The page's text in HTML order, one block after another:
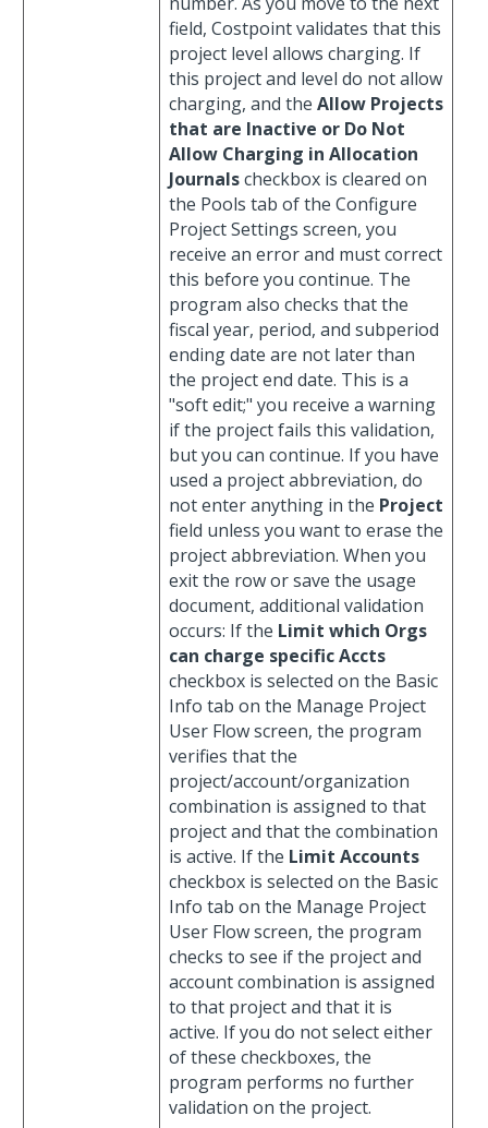
field, Costpoint validates that this
project level allows charging. If
this project and level do not allow
charging, and the Allow Projects
that are Inactive or Do Not
Allow Charging in Allocation
Journalscheckbox is cleared on
the Pools tab of the Configure
Project Settings screen, you
receive an error and must correct
this before you continue. The
program also checks that the
fiscal year, period, and subperiod
ending date are not later than
the project end date. This is a
"soft edit;" you receive a warning
if the project fails this validation,
but you can continue. If you have
used a project abbreviation, do
not enter anything in the Project
field unless you want to erase the
project abbreviation. When you
exit the row or save the usage
document, additional validation
occurs: If the Limit which Orgs
can charge specific Accts
checkbox is selected on the Basic
Info tab on the Manage Project
User Flow screen, the program
verifies that the
project/account/organization
combination is assigned to that
project and that the combination
is active. If the Limit Accounts
checkbox is selected on the Basic
Info tab on the Manage Project
User Flow screen, the program
checks to see if the project and
account combination is assigned
to that project and that it is
active. If you do not select either
of these checkboxes, the
program performs no further
validation on the project.